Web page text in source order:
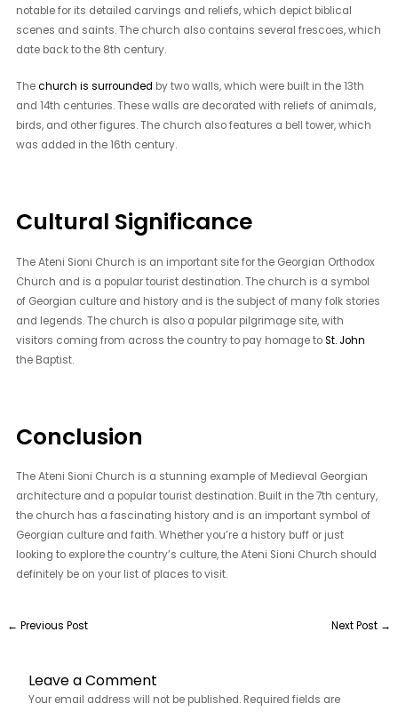
notable for its detailed carvings and reliefs, which depict biblical
scenes and saints. The church also contains several frescoes, which
date back to the 8th century.
Thechurch is surrounded by two walls, which were built in the 13th
and 14th centuries. These walls are decorated with reliefs of animals,
birds, and other figures. The church also features a bell tower, which
was added in the 16th century.
Cultural Significance
The Ateni Sioni Church is an important site for the Georgian Orthodox
Church and is a popular tourist destination. The church is a symbol
of Georgian culture and history and is the subject of many folk stories
and legends. The church is also a popular pilgrimage site, with
visitors coming from across the country to pay homage toSt. John
the Baptist.
Conclusion
The Ateni Sioni Church is a stunning example of Medieval Georgian
architecture and a popular tourist destination. Built in the 7th century,
the church has a fascinating history and is an important symbol of
Georgian culture and faith. Whether you’re a history buff or just
looking to explore the country’s culture, the Ateni Sioni Church should
definitely be on your list of places to visit.
← Previous Post Next Post →
Leave a Comment
Your email address will not be published. Required fields are